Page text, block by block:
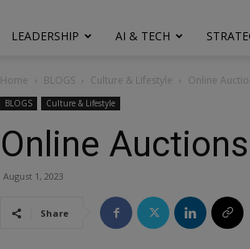
LEADERSHIP AI & TECH
Home BLOGS Culture & Lifestyle Online
BLOGS Culture & Lifestyle
Online
August 1, 2023
Share